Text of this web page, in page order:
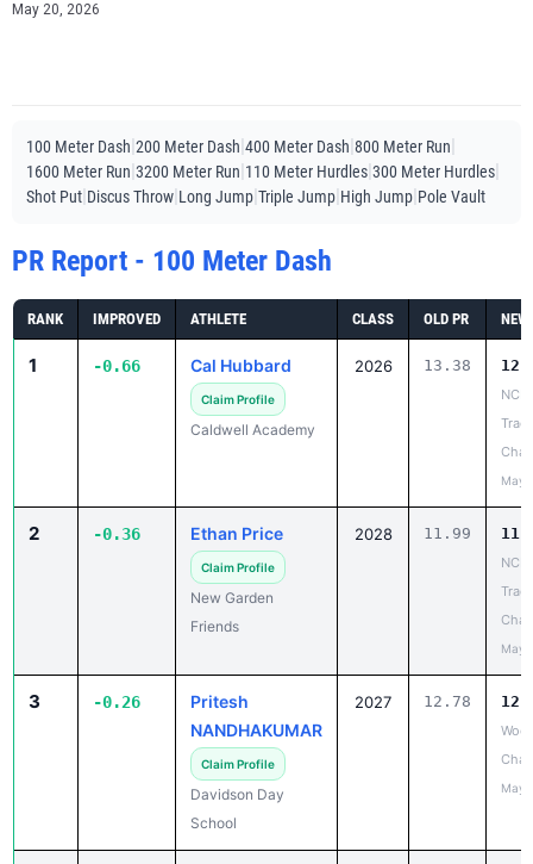
May 20, 2026
100 Meter Dash 200 Meter Dash 400 Meter Dash 800 Meter Run
1600 Meter Run 3200 Meter Run 110 Meter Hurdles 300 Meter Hurdles
Shot Put Discus Throw Long Jump Triple Jump High Jump Pole Vault
PR Report - 100 Meter Dash
RANK IMPROVED ATHLETE CLASS OLD PR NEW
1 -0.66 Cal Hubbard
Claim Profile
Caldwell Academy
2026 13.38
May
2 -0.36 Ethan Price
Claim Profile
New Garden
Friends
2028 11.99
May
3 -0.26
Pritesh
NANDHAKUMAR
Claim Profile
Davidson Day
School
2027 12.78
May